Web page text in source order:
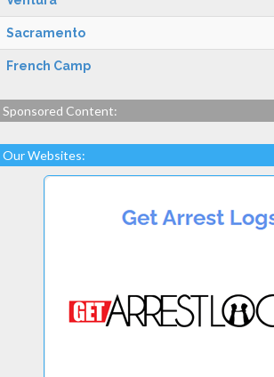
Sacramento
French Camp
Sponsored Content:
Our Websites: